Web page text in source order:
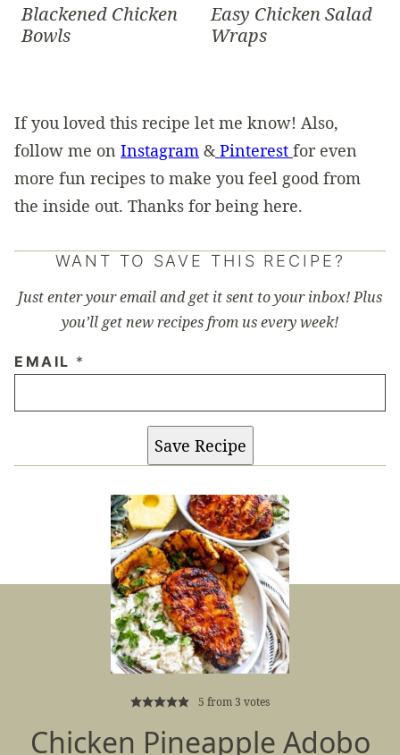
Blackened Chicken
Bowls
Easy Chicken Salad
Wraps
If you loved this recipe let me know! Also,
follow me on Instagram &Pinterest for even
more fun recipes to make you feel good from
the inside out. Thanks for being here.
WANT TO SAVE THIS RECIPE?
Just enter your email and get it sent to your inbox! Plus
you’ll get new recipes from us every week!
EMAIL *
Save Recipe
5 from3 votes
Chicken Pineapple Adobo